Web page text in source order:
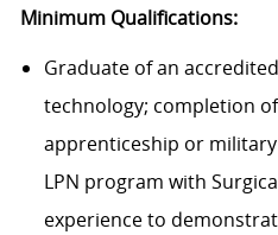
Minimum Qualifications:
Graduate of an
technology; completion
apprenticeship or
LPN program with
experience to